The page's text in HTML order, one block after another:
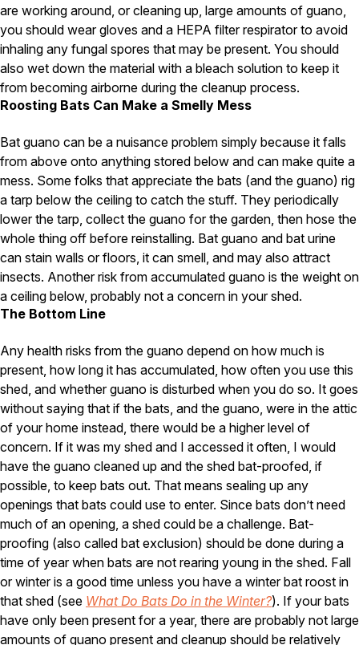
Essex County
Middlesex County
Norfolk County
Suffolk County
Worcester County
Pest Control in NH
Hillsborough County
Merrimack County
Rockingham County
Strafford County
Resources
About
Reviews
FAQs
Refer a Friend
Careers
Contact
are working around, or cleaning up, large amounts of guano,
you should wear gloves and a HEPA filter respirator to avoid
inhaling any fungal spores that may be present. You should
also wet down the material with a bleach solution to keep it
from becoming airborne during the cleanup process.
Roosting Bats Can Make a Smelly Mess
Bat guano can be a nuisance problem simply because it falls
from above onto anything stored below and can make quite a
mess. Some folks that appreciate the bats (and the guano) rig
a tarp below the ceiling to catch the stuff. They periodically
lower the tarp, collect the guano for the garden, then hose the
whole thing off before reinstalling. Bat guano and bat urine
can stain walls or floors, it can smell, and may also attract
insects. Another risk from accumulated guano is the weight on
a ceiling below, probably not a concern in your shed.
The Bottom Line
Any health risks from the guano depend on how much is
present, how long it has accumulated, how often you use this
shed, and whether guano is disturbed when you do so. It goes
without saying that if the bats, and the guano, were in the attic
of your home instead, there would be a higher level of
concern. If it was my shed and I accessed it often, I would
have the guano cleaned up and the shed bat-proofed, if
possible, to keep bats out. That means sealing up any
openings that bats could use to enter. Since bats don’t need
much of an opening, a shed could be a challenge. Bat-
proofing (also called bat exclusion) should be done during a
time of year when bats are not rearing young in the shed. Fall
or winter is a good time unless you have a winter bat roost in
that shed (see What Do Bats Do in the Winter?). If your bats
have only been present for a year, there are probably not large
amounts of guano present and cleanup should be relatively